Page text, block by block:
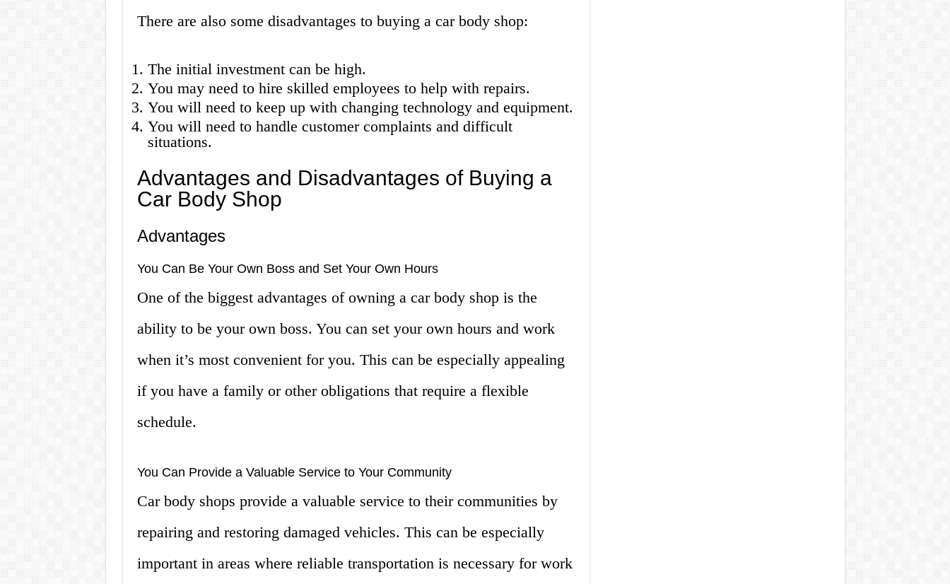
There are also some disadvantages to buying a car body shop:
The initial investment can be high.
You may need to hire skilled employees to help with repairs.
You will need to keep up with changing technology and equipment.
You will need to handle customer complaints and difficult
situations.
Advantages and Disadvantages of Buying a
Car Body Shop
Advantages
You Can Be Your Own Boss and Set Your Own Hours
One of the biggest advantages of owning a car body shop is the
ability to be your own boss. You can set your own hours and work
when it’s most convenient for you. This can be especially appealing
if you have a family or other obligations that require a flexible
schedule.
You Can Provide a Valuable Service to Your Community
Car body shops provide a valuable service to their communities by
repairing and restoring damaged vehicles. This can be especially
important in areas where reliable transportation is necessary for work